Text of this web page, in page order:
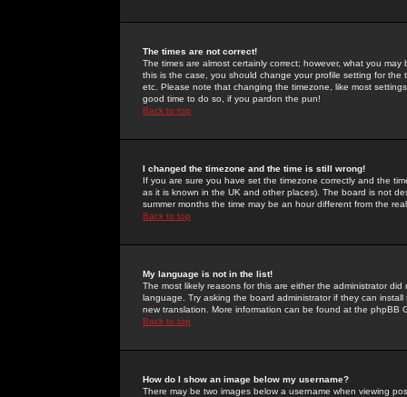
The times are not correct!
The times are almost certainly correct; however, what you
this is the case, you should change your profile setting for
etc. Please note that changing the timezone, like most
good time to do so, if you pardon the pun!
Back to top
I changed the timezone and the time is still wrong!
If you are sure you have set the timezone correctly and the
as it is known in the UK and other places). The board is not
summer months the time may be an hour different from the
Back to top
My language is not in the list!
The most likely reasons for this are either the administrator
language. Try asking the board administrator if they can
new translation. More information can be found at the phpBB
Back to top
How do I show an image below my username?
There may be two images below a username when viewing